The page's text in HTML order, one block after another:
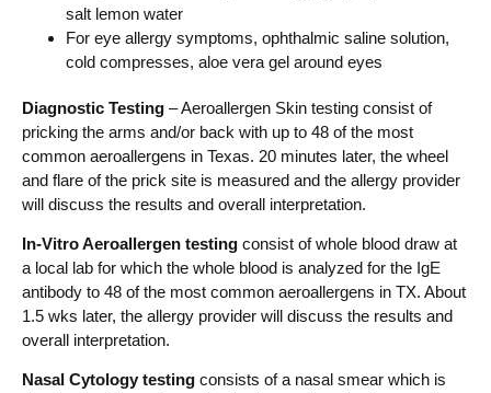
salt lemon water
For eye allergy symptoms, ophthalmic saline solution,
cold compresses, aloe vera gel around eyes
Diagnostic Testing – Aeroallergen Skin testing consist of
pricking the arms and/or back with up to 48 of the most
common aeroallergens in Texas. 20 minutes later, the wheel
and flare of the prick site is measured and the allergy provider
will discuss the results and overall interpretation.
In-Vitro Aeroallergen testing consist of whole blood draw at
a local lab for which the whole blood is analyzed for the IgE
antibody to 48 of the most common aeroallergens in TX. About
1.5 wks later, the allergy provider will discuss the results and
overall interpretation.
Nasal Cytology testing consists of a nasal smear which is